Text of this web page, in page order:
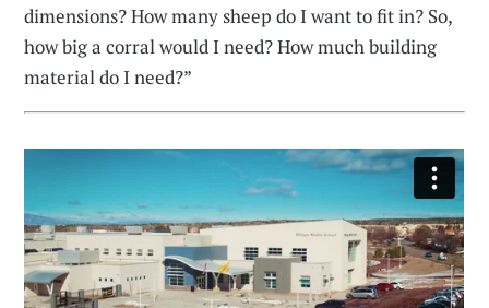
dimensions? How many sheep do I want to fit in? So,
how big a corral would I need? How much building
material do I need?”